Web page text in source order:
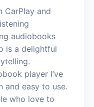
CarPlay and
audiobooks
is a delightful
player I’ve
and easy to use.
who love to